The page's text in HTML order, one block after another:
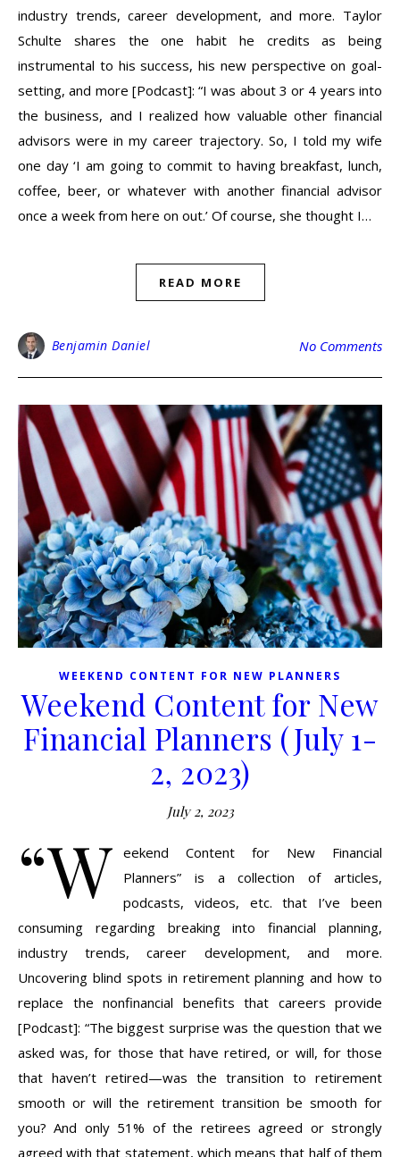
industry trends, career development, and more. Taylor
Schulte shares the one habit he credits as being
instrumental to his success, his new perspective on goal-
setting, and more [Podcast]: “I was about 3 or 4 years into
the business, and I realized how valuable other financial
advisors were in my career trajectory. So, I told my wife
one day ‘I am going to commit to having breakfast, lunch,
coffee, beer, or whatever with another financial advisor
once a week from here on out.’ Of course, she thought I…
READ MORE
Benjamin Daniel No Comments
WEEKEND CONTENT FOR NEW PLANNERS
Weekend Content for New
Financial Planners (July 1-
2, 2023)
July 2, 2023
“W eekend Content for New Financial
Planners” is a collection of articles,
podcasts, videos, etc. that I’ve been
consuming regarding breaking into financial planning,
industry trends, career development, and more.
Uncovering blind spots in retirement planning and how to
replace the nonfinancial benefits that careers provide
[Podcast]: “The biggest surprise was the question that we
asked was, for those that have retired, or will, for those
that haven’t retired—was the transition to retirement
smooth or will the retirement transition be smooth for
you? And only 51% of the retirees agreed or strongly
agreed with that statement, which means that half of them